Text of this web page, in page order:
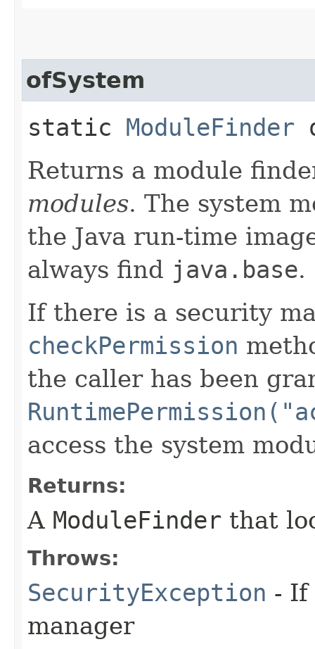
ofSystem
static ModuleFinder
Returns a module
modules. The system
the Java run-time
always find java.base.
If there is a security
checkPermission
the caller has been
access the system
Returns:
A ModuleFinder that
Throws:
SecurityException - If
manager